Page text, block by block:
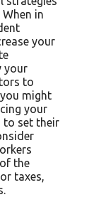
in
your
your
to
might
your
to set their
the
taxes,